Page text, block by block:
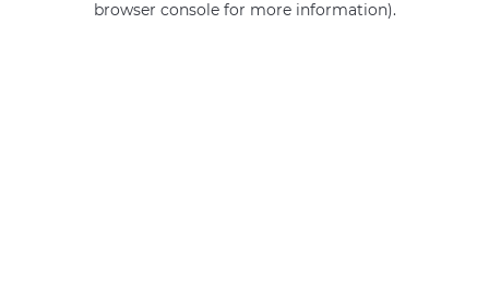
browser console for more information).